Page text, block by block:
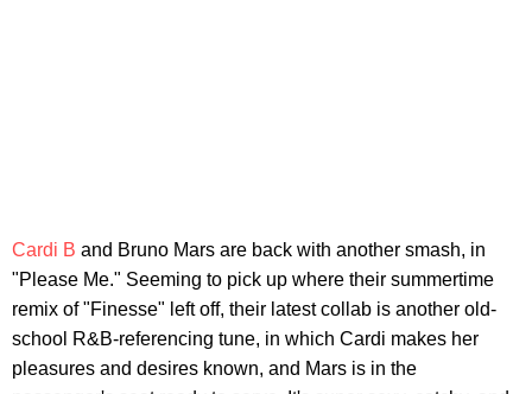
Cardi B and Bruno Mars are back with another smash, in
"Please Me." Seeming to pick up where their summertime
remix of "Finesse" left off, their latest collab is another old-
school R&B-referencing tune, in which Cardi makes her
pleasures and desires known, and Mars is in the